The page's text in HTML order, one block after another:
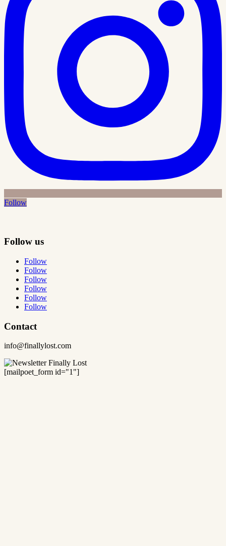
Follow
Follow us
Follow
Follow
Follow
Follow
Follow
Follow
Contact
info@finallylost.com
[mailpoet_form id="1"]